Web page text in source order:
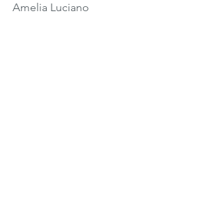
Amelia Luciano